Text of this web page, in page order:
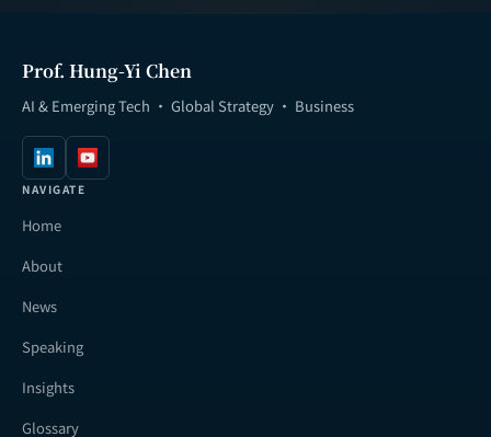
Prof. Hung-Yi Chen
AI & Emerging Tech · Global Strategy · Business
NAVIGATE
Home
About
News
Speaking
Insights
Glossary